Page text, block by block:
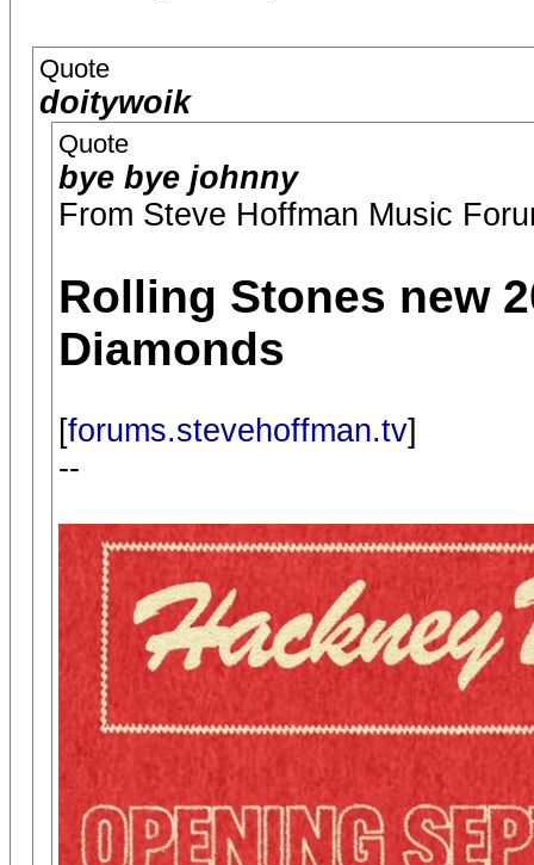
Quote
doitywoik
Quote
bye bye johnny
From Steve Hoffman Music
Rolling Stones new
Diamonds
[forums.stevehoffman.tv]
--